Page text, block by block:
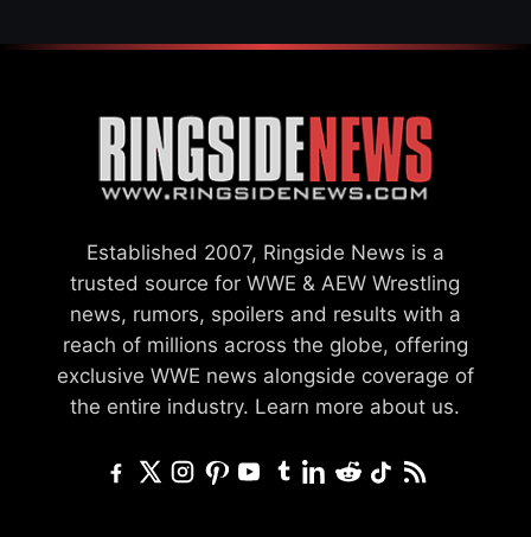
Established 2007, Ringside News is a
trusted source for WWE & AEW Wrestling
news, rumors, spoilers and results with a
reach of millions across the globe, offering
exclusive WWE news alongside coverage of
the entire industry. Learn more about us.